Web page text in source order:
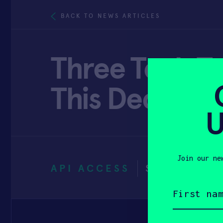
BACK TO NEWS ARTICLES
Three Tech
This Decade
API ACCESS
Join our
name